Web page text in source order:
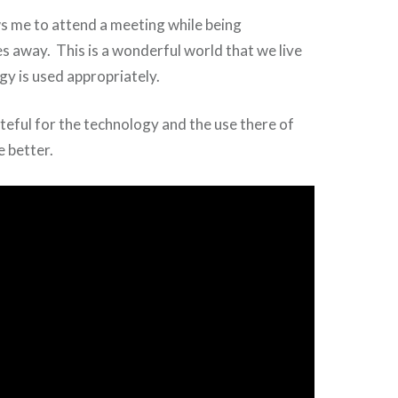
me to attend a meeting while being
away. This is a wonderful world that we live
is used appropriately.
for the technology and the use there of
better.